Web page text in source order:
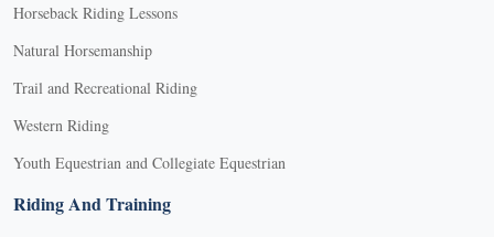
Horseback Riding Lessons
Natural Horsemanship
Trail and Recreational Riding
Western Riding
Youth Equestrian and Collegiate Equestrian
Riding And Training